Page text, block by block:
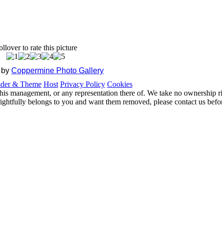
to rate this picture
Coppermine Photo Gallery
& Theme Host Privacy Policy Cookies
or any representation there of. We take no ownership
belongs to you and want them removed, please contact us